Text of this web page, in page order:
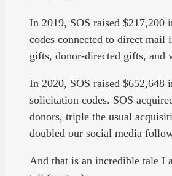
In 2019, SOS raised $217,200
codes connected to direct mail
gifts, donor-directed gifts, and
In 2020, SOS raised $652,648
solicitation codes. SOS
donors, triple the usual
doubled our social media
And that is an incredible tale I